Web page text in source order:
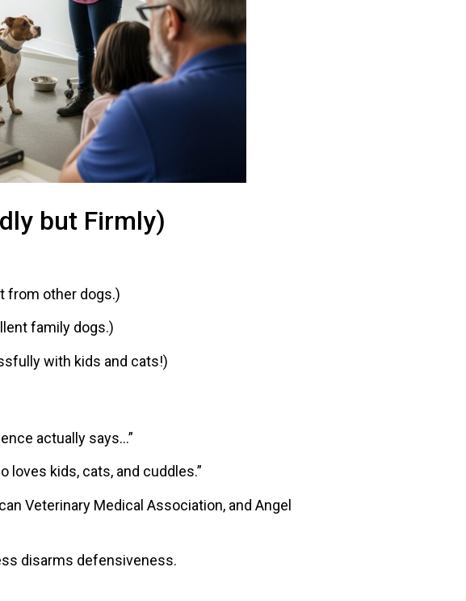
but Firmly)
from other dogs.)
family dogs.)
with kids and cats!)
actually says…”
loves kids, cats, and cuddles.”
Veterinary Medical Association, and Angel
disarms defensiveness.